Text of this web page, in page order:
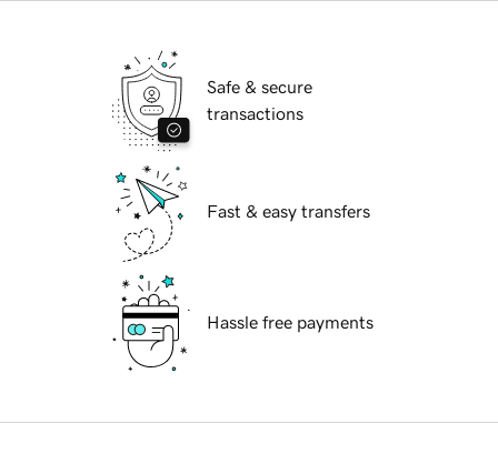
Safe & secure
transactions
Fast & easy transfers
Hassle free payments